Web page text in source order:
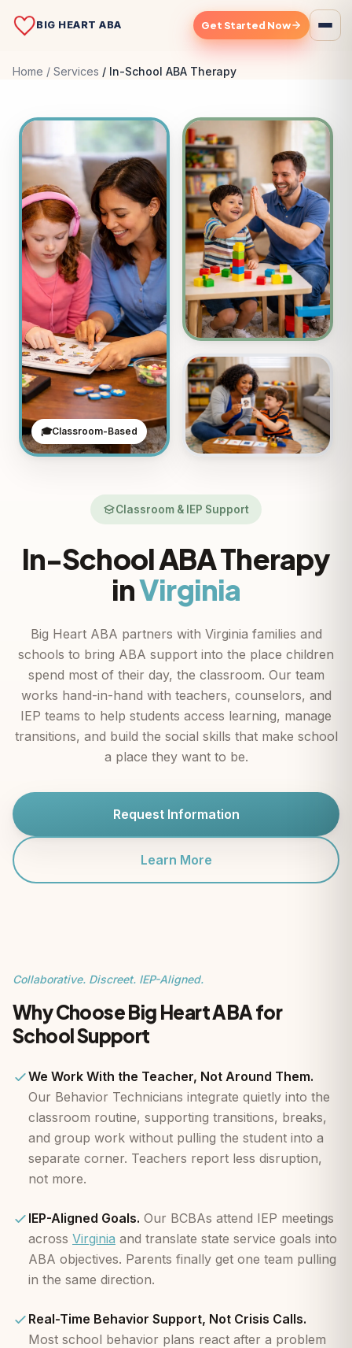
BIG HEART ABA Get Started Now
Home Services In-School ABA Therapy
Classroom & IEP Support
In-School ABA Therapy
inVirginia
Big Heart ABA partners with Virginia families and
schools to bring ABA support into the place children
spend most of their day, the classroom. Our team
works hand-in-hand with teachers, counselors, and
IEP teams to help students access learning, manage
transitions, and build the social skills that make school
a place they want to be.
Request Information
Learn More
🎓Classroom-Based
Collaborative. Discreet. IEP-Aligned.
Why Choose Big Heart ABA for
School Support
We Work With the Teacher, Not Around Them.
Our Behavior Technicians integrate quietly into the
classroom routine, supporting transitions, breaks,
and group work without pulling the student into a
separate corner. Teachers report less disruption,
not more.
IEP-Aligned Goals. Our BCBAs attend IEP meetings
across Virginia and translate state service goals into
ABA objectives. Parents finally get one team pulling
in the same direction.
Real-Time Behavior Support, Not Crisis Calls.
Most school behavior plans react after a problem